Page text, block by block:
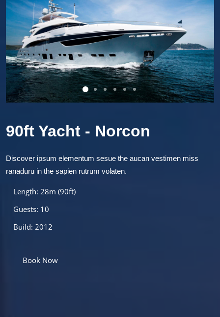
90ft Yacht - Norcon
Discover ipsum elementum sesue the aucan vestimen miss
ranaduru in the sapien rutrum volaten.
Length: 28m (90ft)
Guests: 10
Build: 2012
Book Now